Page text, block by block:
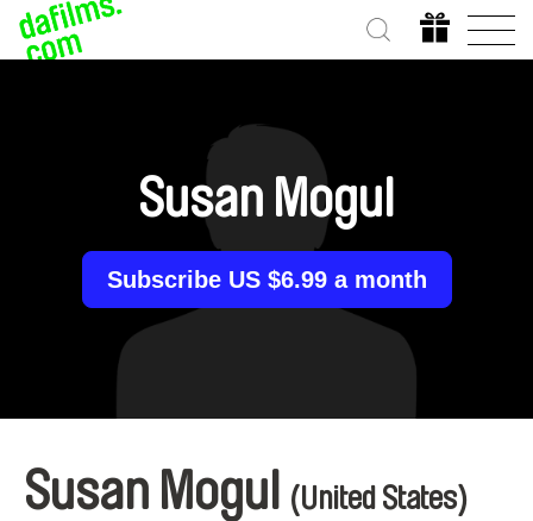
Susan Mogul
Subscribe US $6.99 a month
Susan Mogul (United States)